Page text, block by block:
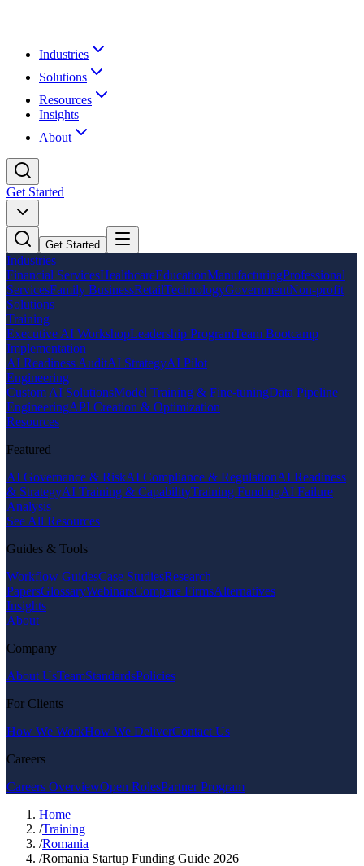
Industries
Solutions
Resources
Insights
About
Get Started
Get Started
Industries
Financial ServicesHealthcareEducationManufacturingProfessional
ServicesFamily BusinessRetailTechnologyGovernmentNon-profit
Solutions
Training
Executive AI WorkshopLeadership ProgramTeam Bootcamp
Implementation
AI Readiness AuditAI StrategyAI Pilot
Engineering
Custom AI SolutionsModel Training & Fine-tuningData Pipeline
EngineeringAPI Creation & Optimization
Resources
Featured
AI Governance & RiskAI Compliance & RegulationAI Readiness
& StrategyAI Training & CapabilityTraining FundingAI Failure
Analysis
See All Resources
Guides & Tools
Workflow GuidesCase StudiesResearch
PapersGlossaryWebinarsCompare FirmsAlternatives
Insights
About
Company
About UsTeamStandardsPolicies
For Clients
How We WorkHow We DeliverContact Us
Careers
Careers OverviewOpen RolesPartner Program
Home
/Training
/Romania
/Romania Startup Funding Guide 2026